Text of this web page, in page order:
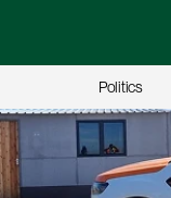
Politics